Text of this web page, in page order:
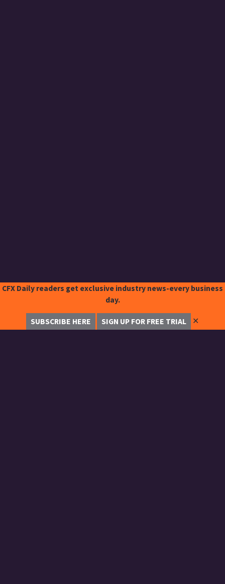
CFX Daily readers get exclusive industry news-every business
day.
SUBSCRIBE HERE SIGN UP FOR FREE TRIAL ✕